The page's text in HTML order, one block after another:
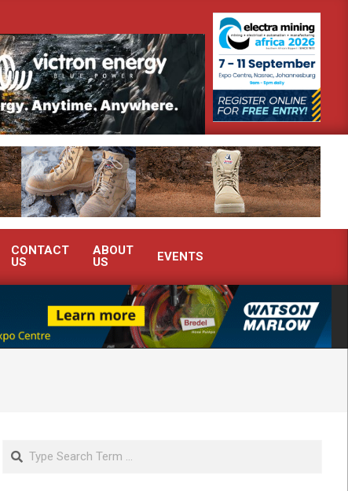
advanced condition monitoring expertise at Electra Mining 2026
CONTACT
US
ABOUT
US
EVENTS
Search